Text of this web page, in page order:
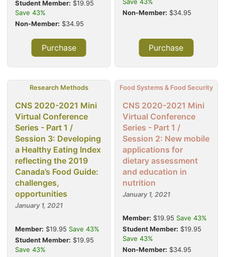
Student Member: $19.95
Save 43%
Non-Member: $34.95
Purchase
Non-Member: $34.95
Purchase
Research Methods
CNS 2020-2021 Mini
Virtual Conference
Series - Part 1 /
Session 3: Developing
a Healthy Eating Index
reflecting the 2019
Canada’s Food Guide:
challenges,
opportunities
January 1, 2021
Member: $19.95 Save 43%
Student Member: $19.95
Save 43%
Food Systems & Food Security
CNS 2020-2021 Mini
Virtual Conference
Series - Part 1 /
Session 2: New mobile
applications for
dietary assessment
and education in
nutrition
January 1, 2021
Member: $19.95 Save 43%
Student Member: $19.95
Save 43%
Non-Member: $34.95